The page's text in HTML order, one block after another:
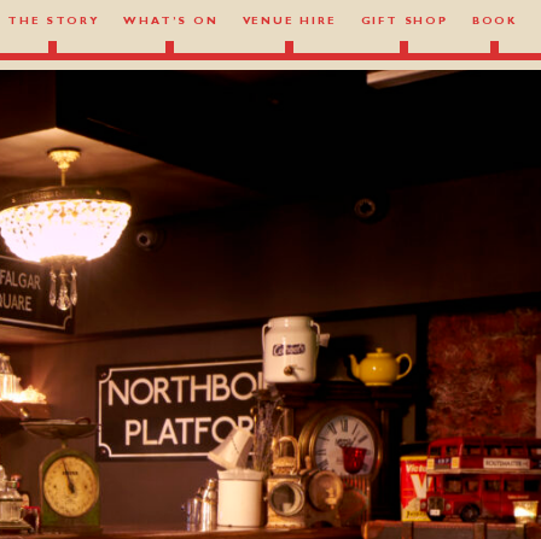
THE STORY WHAT’S ON VENUE HIRE GIFT SHOP BOOK